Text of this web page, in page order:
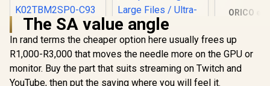
KLEVV CRAS C930
2TB M.2 NVMe PCIe
Gaming SSD with
Heatsink,
Compatible with
ORICO
PCIe
to
and
Write
The SA value angle
In rand terms the cheaper option here usually frees up
R1,000-R3,000 that moves the needle more on the GPU or
monitor. Buy the part that suits streaming on Twitch and
YouTube, then put the saving where you will feel it.